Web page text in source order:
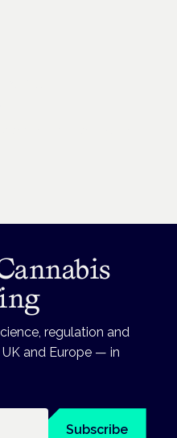
regulation and
and Europe — in
Subscribe